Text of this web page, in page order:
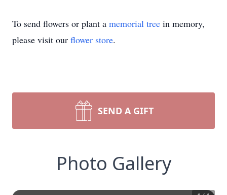
To send flowers or plant a memorial tree in memory,
please visit our flower store.
SEND A GIFT
Photo Gallery